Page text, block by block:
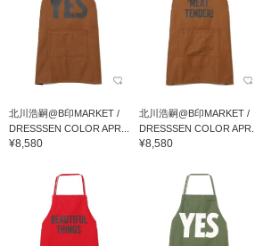
北川浩嗣@B印MARKET /
DRESSSEN COLOR APR...
¥8,580
北川浩嗣@B印MARKET /
DRESSSEN COLOR APR...
¥8,580